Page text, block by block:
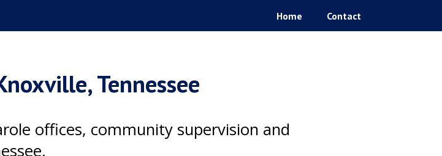
Home Contact
Tennessee
offices, community supervision and